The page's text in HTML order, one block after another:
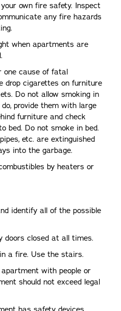
own fire safety. Inspect
any fire hazards
when apartments are
one cause of fatal
drop cigarettes on furniture
Do not allow smoking in
provide them with large
furniture and check
bed. Do not smoke in bed.
etc. are extinguished
into the garbage.
by heaters or
identify all of the possible
doors closed at all times.
a fire. Use the stairs.
with people or
should not exceed legal